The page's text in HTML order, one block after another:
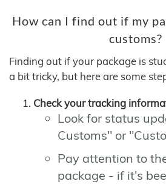
How can I find out if my
customs?
Finding out if your package is
a bit tricky, but here are some
Check your tracking
Look for status
Customs" or
Pay attention to
package - if it's